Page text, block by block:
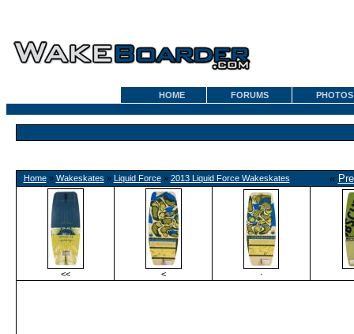
HOME FORUMS PHOTOS
Home» Wakeskates » Liquid Force» 2013 Liquid Force Wakeskates «
<< < ·